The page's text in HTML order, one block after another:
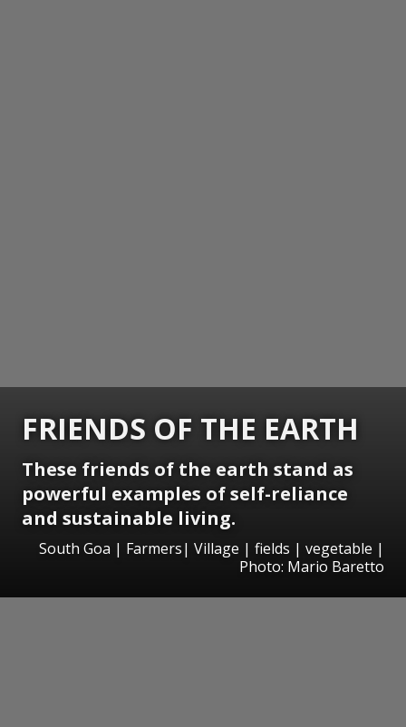
FRIENDS OF THE EARTH
These friends of the earth stand as
powerful examples of self-reliance
and sustainable living.
South Goa | Farmers| Village | fields | vegetable |
Photo: Mario Baretto